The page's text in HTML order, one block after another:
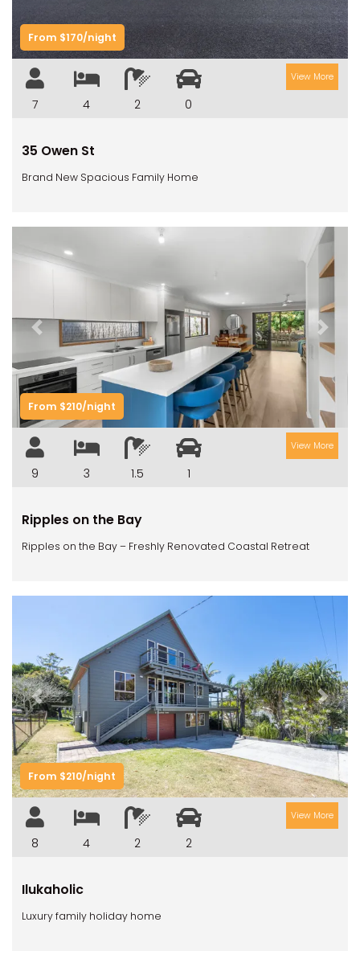
From $170/night
7 4 2 0
View More
35 Owen St
Brand New Spacious Family Home
Previous Next
From $210/night
9 3 1.5 1
View More
Ripples on the Bay
Ripples on the Bay – Freshly Renovated Coastal Retreat
Previous Next
From $210/night
8 4 2 2
View More
Ilukaholic
Luxury family holiday home